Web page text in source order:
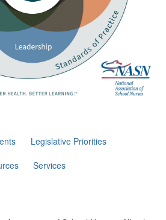
Legislative Priorities
Services